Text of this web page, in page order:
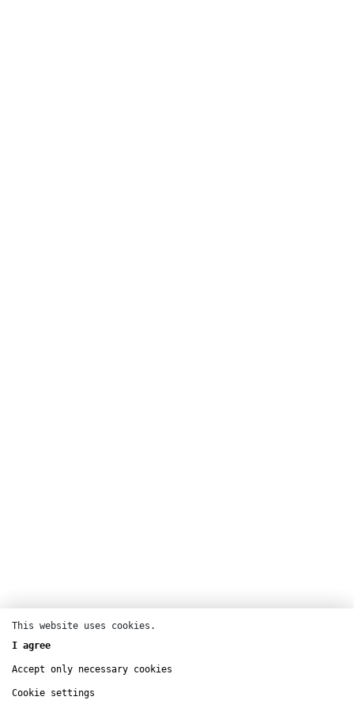
Dance
La Villette
This website uses cookies.
I agree
Accept only necessary cookies
Cookie settings